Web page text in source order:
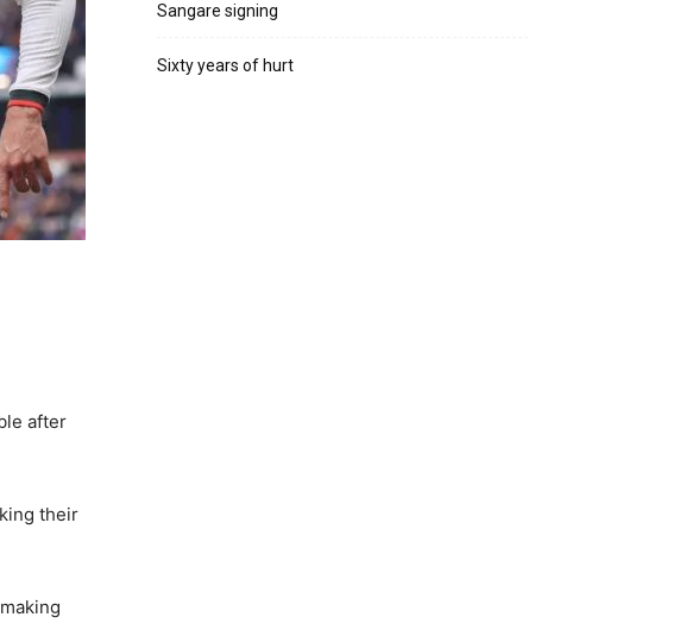
after
their
Sangare signing
Sixty years of hurt